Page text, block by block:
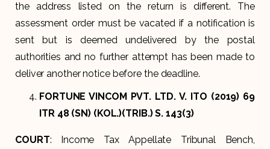
the address listed on the return is different. The
assessment order must be vacated if a notification is
sent but is deemed undelivered by the postal
authorities and no further attempt has been made to
deliver another notice before the deadline.
FORTUNE VINCOM PVT. LTD. V. ITO (2019) 69
ITR 48 (SN) (KOL.)(TRIB.) S. 143(3)
COURT: Income Tax Appellate Tribunal Bench,